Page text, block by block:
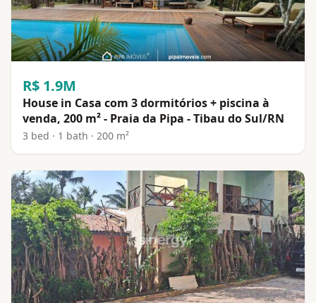
R$ 1.9M
House in Casa com 3 dormitórios + piscina à
venda, 200 m² - Praia da Pipa - Tibau do Sul/RN
3 bed · 1 bath · 200 m²